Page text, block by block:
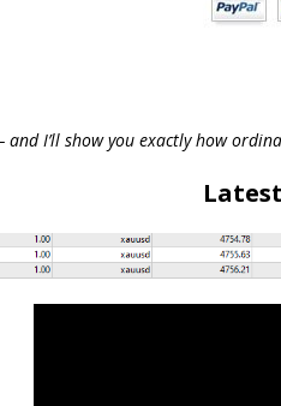
I’ll show you exactly how